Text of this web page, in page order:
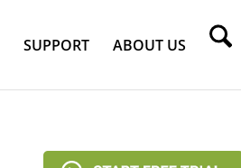
SUPPORT ABOUT US